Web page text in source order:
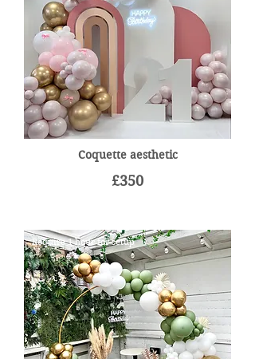
Coquette aesthetic
£350
Require 1 hour for setup